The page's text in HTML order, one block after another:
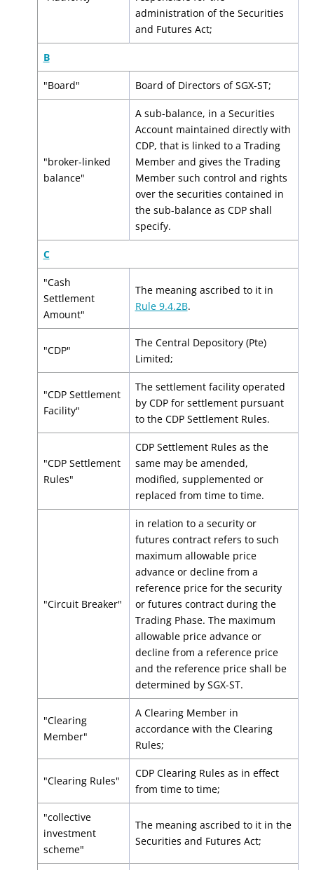
administration of the Securities
and Futures Act;
B
"Board" Board of Directors of SGX-ST;
"broker-linked
balance"
A sub-balance, in a Securities
Account maintained directly with
CDP, that is linked to a Trading
Member and gives the Trading
Member such control and rights
over the securities contained in
the sub-balance as CDP shall
specify.
C
"Cash
Settlement
Amount"
The meaning ascribed to it in
Rule 9.4.2B.
"CDP"
The Central Depository (Pte)
Limited;
"CDP Settlement
Facility"
The settlement facility operated
by CDP for settlement pursuant
to the CDP Settlement Rules.
"CDP Settlement
Rules"
CDP Settlement Rules as the
same may be amended,
modified, supplemented or
replaced from time to time.
"Circuit Breaker"
in relation to a security or
futures contract refers to such
maximum allowable price
advance or decline from a
reference price for the security
or futures contract during the
Trading Phase. The maximum
allowable price advance or
decline from a reference price
and the reference price shall be
determined by SGX-ST.
"Clearing
Member"
A Clearing Member in
accordance with the Clearing
Rules;
"Clearing Rules"
CDP Clearing Rules as in effect
from time to time;
"collective
investment
scheme"
The meaning ascribed to it in the
Securities and Futures Act;